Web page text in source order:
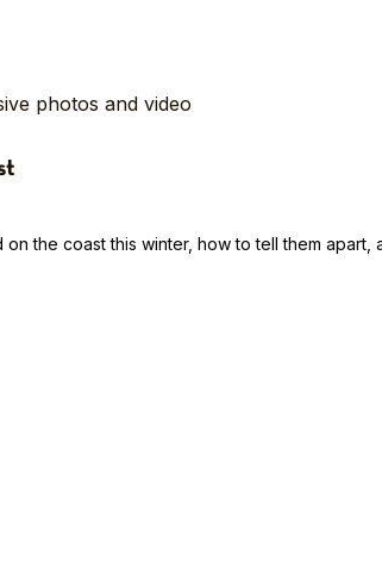
photos and video
the coast this winter, how to tell them apart,